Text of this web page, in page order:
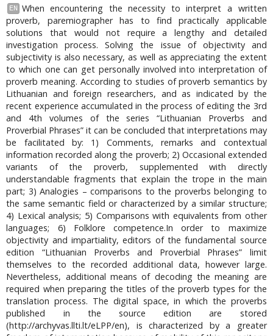
EN
When encountering the necessity to interpret a written
proverb, paremiographer has to find practically applicable
solutions that would not require a lengthy and detailed
investigation process. Solving the issue of objectivity and
subjectivity is also necessary, as well as appreciating the extent
to which one can get personally involved into interpretation of
proverb meaning. According to studies of proverb semantics by
Lithuanian and foreign researchers, and as indicated by the
recent experience accumulated in the process of editing the 3rd
and 4th volumes of the series “Lithuanian Proverbs and
Proverbial Phrases” it can be concluded that interpretations may
be facilitated by: 1) Comments, remarks and contextual
information recorded along the proverb; 2) Occasional extended
variants of the proverb, supplemented with directly
understandable fragments that explain the trope in the main
part; 3) Analogies – comparisons to the proverbs belonging to
the same semantic field or characterized by a similar structure;
4) Lexical analysis; 5) Comparisons with equivalents from other
languages; 6) Folklore competence.In order to maximize
objectivity and impartiality, editors of the fundamental source
edition “Lithuanian Proverbs and Proverbial Phrases” limit
themselves to the recorded additional data, however large.
Nevertheless, additional means of decoding the meaning are
required when preparing the titles of the proverb types for the
translation process. The digital space, in which the proverbs
published in the source edition are stored
(http://archyvas.llti.lt/eLPP/en), is characterized by a greater